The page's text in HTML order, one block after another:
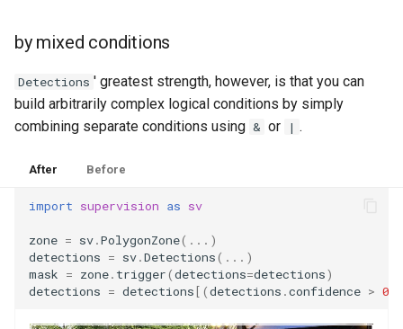
by mixed conditions
Detections ' greatest strength, however, is that you can
build arbitrarily complex logical conditions by simply
combining separate conditions using & or | .
After Before
import supervision as sv
zone = sv.PolygonZone( ... )
detections = sv.Detections( ... )
mask = zone. trigger(detections=detections)
detections = detections[(detections .confidence > 0.7